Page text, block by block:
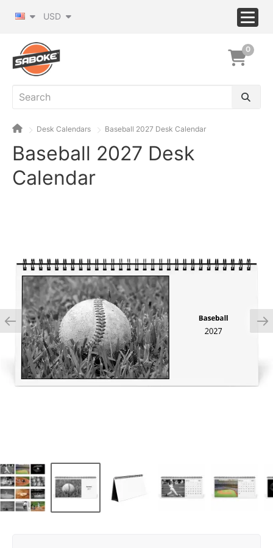
USD
0
Desk Calendars Baseball 2027 Desk Calendar
Baseball 2027 Desk
Calendar